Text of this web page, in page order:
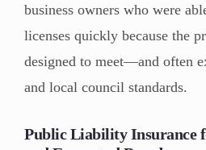
business owners who were
licenses quickly because the
designed to meet—and often
and local council standards.
Public Liability Insurance